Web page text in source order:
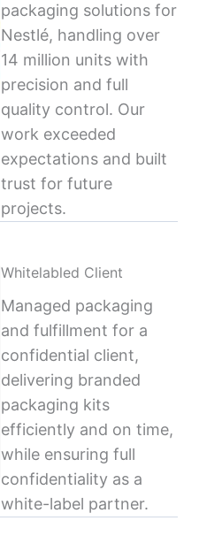
packaging solutions for
Nestlé, handling over
14 million units with
precision and full
quality control. Our
work exceeded
expectations and built
trust for future
projects.
Whitelabled Client
Managed packaging
and fulfillment for a
confidential client,
delivering branded
packaging kits
efficiently and on time,
while ensuring full
confidentiality as a
white-label partner.